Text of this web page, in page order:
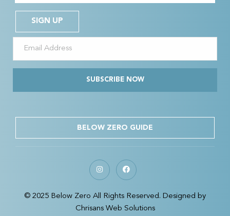
SIGN UP
SUBSCRIBE NOW
BELOW ZERO GUIDE
© 2025 Below Zero All Rights Reserved. Designed by
Chrisans Web Solutions